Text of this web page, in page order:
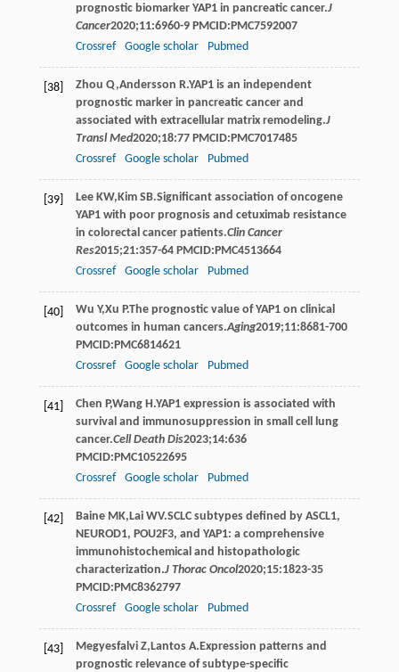
prognostic biomarker YAP1 in pancreatic cancer.J
Cancer2020;11:6960-9 PMCID:PMC7592007
Crossref
Google scholar Pubmed
[38] Zhou Q,Andersson R.YAP1 is an independent
prognostic marker in pancreatic cancer and
associated with extracellular matrix remodeling.J
Transl Med2020;18:77 PMCID:PMC7017485
Crossref
Google scholar Pubmed
[39] Lee KW, Kim SB.Significant association of oncogene
YAP1 with poor prognosis and cetuximab resistance
in colorectal cancer patients.Clin Cancer
Res2015;21:357-64 PMCID:PMC4513664
Crossref
Google scholar Pubmed
[40] Wu Y,Xu P.The prognostic value of YAP1 on clinical
outcomes in human cancers.Aging2019;11:8681-700
PMCID:PMC6814621
Crossref
Google scholar Pubmed
[41] Chen P,Wang H .YAP1 expression is associated with
survival and immunosuppression in small cell lung
cancer.Cell Death Dis2023;14:636
PMCID:PMC10522695
Crossref
Google scholar Pubmed
[42] Baine MK, Lai WV.SCLC subtypes defined by ASCL1,
NEUROD1, POU2F3, and YAP1: a comprehensive
immunohistochemical and histopathologic
characterization.J Thorac Oncol2020;15:1823-35
PMCID:PMC8362797
Crossref
Google scholar Pubmed
[43] Megyesfalvi Z, Lantos A.Expression patterns and
prognostic relevance of subtype-specific